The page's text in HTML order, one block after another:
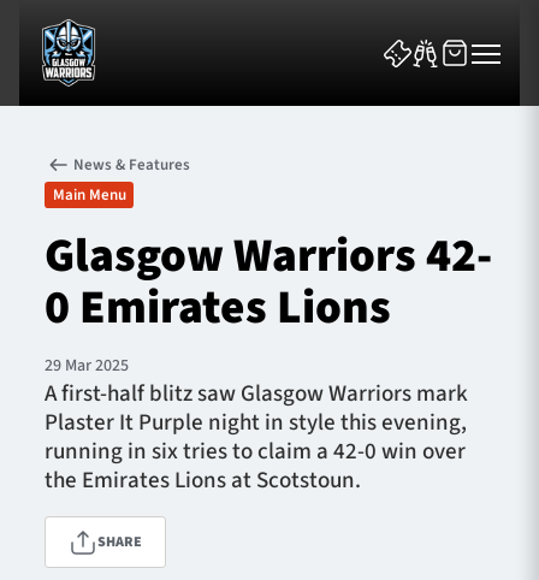
News & Features
Team
Fixtures
Tickets & Events
Community
News & Features
Main Menu
Glasgow Warriors 42-
0 Emirates Lions
29 Mar 2025
A first-half blitz saw Glasgow Warriors mark
Plaster It Purple night in style this evening,
running in six tries to claim a 42-0 win over
the Emirates Lions at Scotstoun.
SHARE